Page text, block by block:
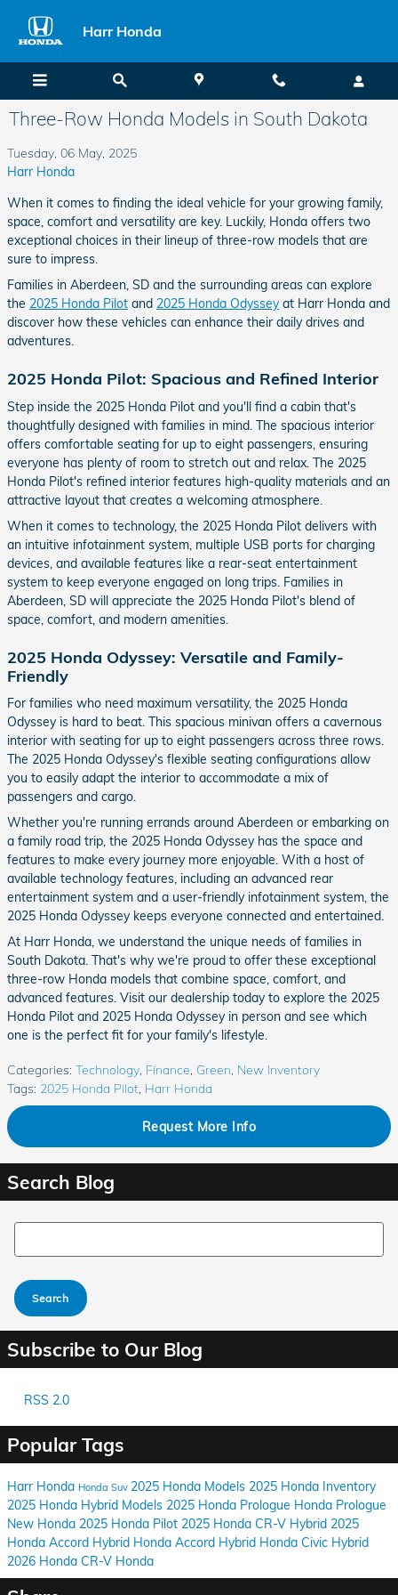
Harr Honda
Three-Row Honda Models in South Dakota
Tuesday, 06 May, 2025
Harr Honda
When it comes to finding the ideal vehicle for your growing family,
space, comfort and versatility are key. Luckily, Honda offers two
exceptional choices in their lineup of three-row models that are
sure to impress.
Families in Aberdeen, SD and the surrounding areas can explore
the 2025 Honda Pilot and 2025 Honda Odysseyat Harr Honda and
discover how these vehicles can enhance their daily drives and
adventures.
2025 Honda Pilot: Spacious and Refined Interior
Step inside the 2025 Honda Pilot and you'll find a cabin that's
thoughtfully designed with families in mind. The spacious interior
offers comfortable seating for up to eight passengers, ensuring
everyone has plenty of room to stretch out and relax. The 2025
Honda Pilot's refined interior features high-quality materials and an
attractive layout that creates a welcoming atmosphere.
When it comes to technology, the 2025 Honda Pilot delivers with
an intuitive infotainment system, multiple USB ports for charging
devices, and available features like a rear-seat entertainment
system to keep everyone engaged on long trips. Families in
Aberdeen, SD will appreciate the 2025 Honda Pilot's blend of
space, comfort, and modern amenities.
2025 Honda Odyssey: Versatile and Family-
Friendly
For families who need maximum versatility, the 2025 Honda
Odyssey is hard to beat. This spacious minivan offers a cavernous
interior with seating for up to eight passengers across three rows.
The 2025 Honda Odyssey's flexible seating configurations allow
you to easily adapt the interior to accommodate a mix of
passengers and cargo.
Whether you're running errands around Aberdeen or embarking on
a family road trip, the 2025 Honda Odyssey has the space and
features to make every journey more enjoyable. With a host of
available technology features, including an advanced rear
entertainment system and a user-friendly infotainment system, the
2025 Honda Odyssey keeps everyone connected and entertained.
At Harr Honda, we understand the unique needs of families in
South Dakota. That's why we're proud to offer these exceptional
three-row Honda models that combine space, comfort, and
advanced features. Visit our dealership today to explore the 2025
Honda Pilot and 2025 Honda Odyssey in person and see which
one is the perfect fit for your family's lifestyle.
Categories: Technology, Finance, Green, New Inventory
Tags: 2025 Honda Pilot, Harr Honda
Request More Info
Search Blog
Search Blog
Search
Subscribe to Our Blog
RSS 2.0
Popular Tags
Harr Honda Honda Suv 2025 Honda Models 2025 Honda Inventory
2025 Honda Hybrid Models 2025 Honda Prologue Honda Prologue
New Honda 2025 Honda Pilot 2025 Honda CR-V Hybrid 2025
Honda Accord Hybrid Honda Accord Hybrid Honda Civic Hybrid
2026 Honda CR-V Honda